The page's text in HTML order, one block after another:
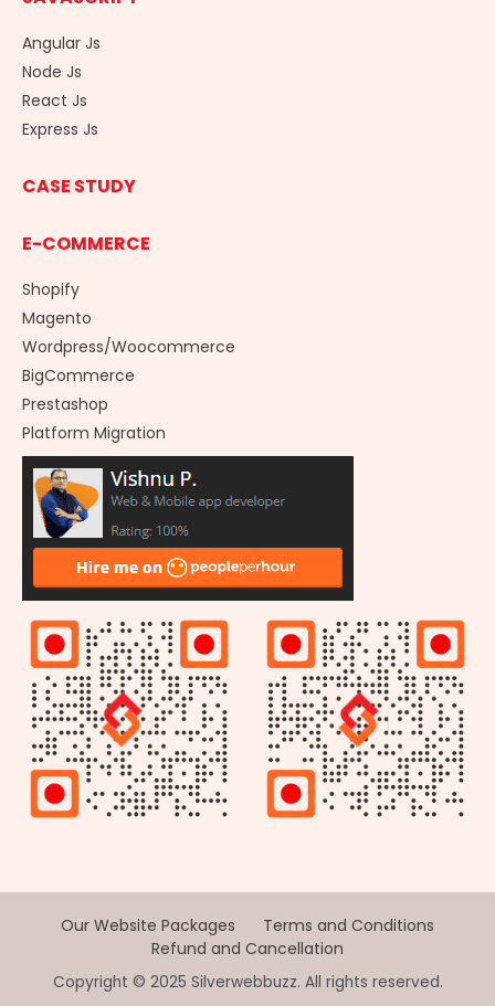
Angular Js
Node Js
React Js
Express Js
CASE STUDY
E-COMMERCE
Shopify
Magento
Wordpress/Woocommerce
BigCommerce
Prestashop
Platform Migration
Copyright © 2025 Silverwebbuzz. All rights reserved.
Our Website Packages
Terms and Conditions
Refund and Cancellation